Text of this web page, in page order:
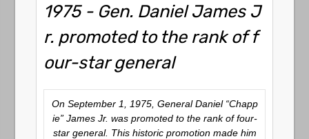
1975 - Gen. Daniel James J
r. promoted to the rank of f
our-star general
On September 1, 1975, General Daniel “Chapp
ie” James Jr. was promoted to the rank of four-
star general. This historic promotion made him